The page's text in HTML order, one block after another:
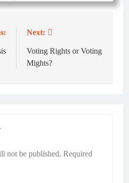
Next:
Voting Rights or Voting
Mights?
not be published. Required